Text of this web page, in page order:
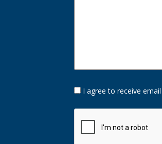
Opt-
In I agree to receive
CAPTCHA